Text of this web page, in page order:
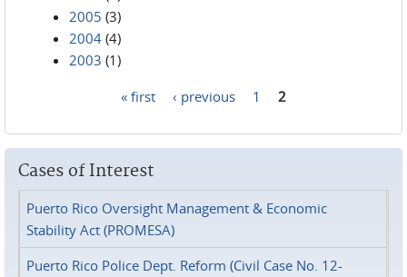
2005 (3)
2004 (4)
2003 (1)
« first ‹ previous 1 2
Cases of Interest
Puerto Rico Oversight Management & Economic
Stability Act (PROMESA)
Puerto Rico Police Dept. Reform (Civil Case No. 12-